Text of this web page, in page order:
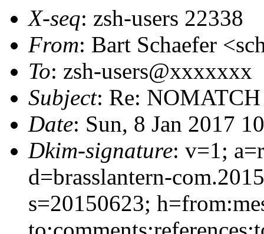
X-seq: zsh-users 22338
From: Bart Schaefer
To: zsh-users@xxxxxxx
Subject: Re: NOMATCH
Date: Sun, 8 Jan 2017
Dkim-signature: v=1;
d=brasslantern-
s=20150623;